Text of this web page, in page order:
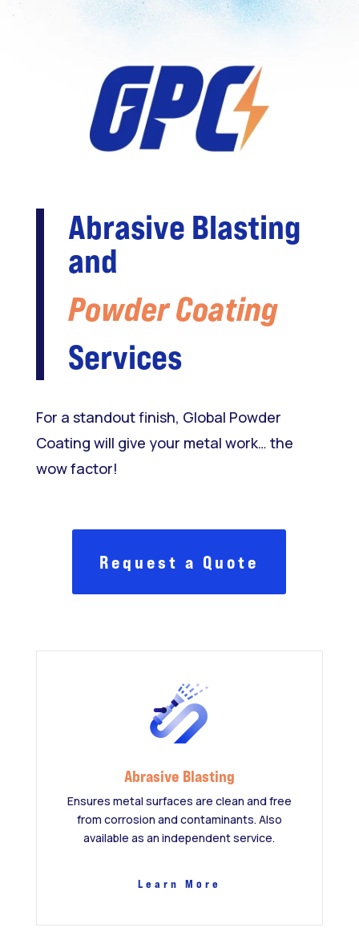
Abrasive Blasting
and
Powder Coating
Services
For a standout finish, Global Powder
Coating will give your metal work… the
wow factor!
Request a Quote
Abrasive Blasting
Ensures metal surfaces are clean and free
from corrosion and contaminants. Also
available as an independent service.
Learn More